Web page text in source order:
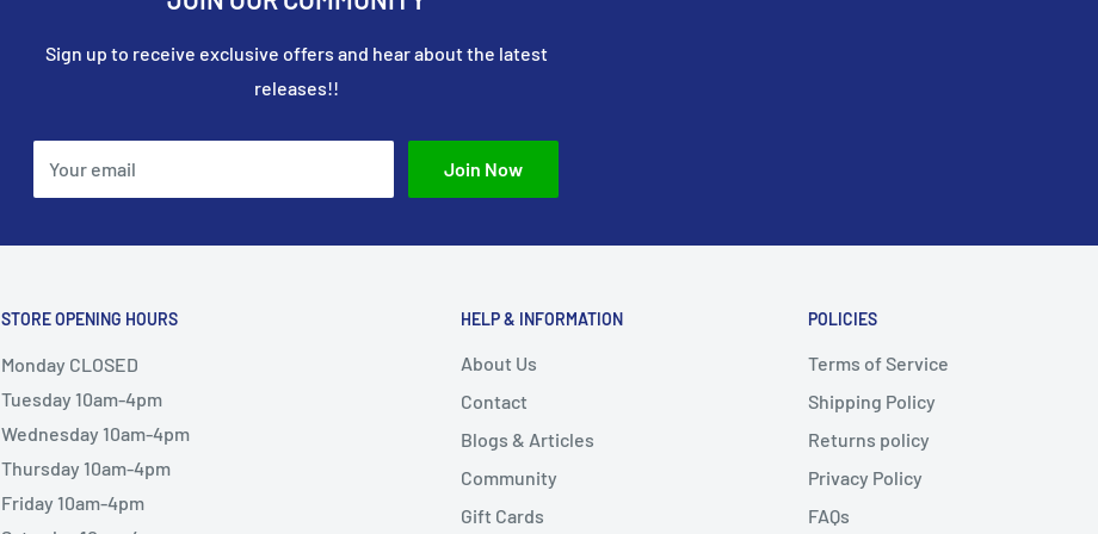
Sign up to receive exclusive offers and hear about the latest
releases!!
Your email Join Now
STORE OPENING HOURS
Monday CLOSED
Tuesday 10am-4pm
Wednesday 10am-4pm
Thursday 10am-4pm
Friday 10am-4pm
HELP & INFORMATION
About Us
Contact
Blogs & Articles
Community
Gift Cards
POLICIES
Terms of Service
Shipping Policy
Returns policy
Privacy Policy
FAQs